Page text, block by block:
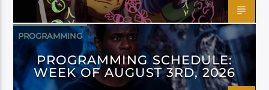
PROGRAMMING
PROGRAMMING SCHEDULE:
WEEK OF AUGUST 3RD, 2026